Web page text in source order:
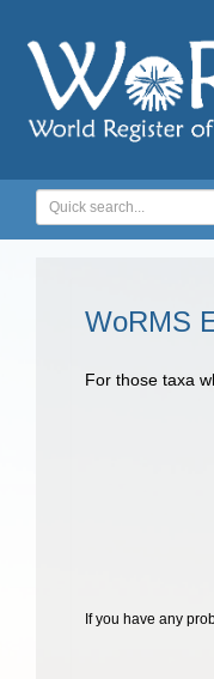
WoRMS
For those taxa
If you have any